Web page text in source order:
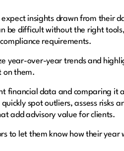
insights drawn from their
be difficult without the right
requirements.
year-over-year trends and
on them.
financial data and comparing it
spot outliers, assess risks
add advisory value for clients.
to let them know how their